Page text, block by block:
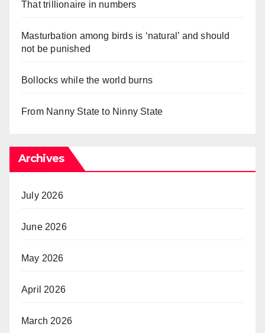
That trillionaire in numbers
Masturbation among birds is ‘natural’ and should
not be punished
Bollocks while the world burns
From Nanny State to Ninny State
Archives
July 2026
June 2026
May 2026
April 2026
March 2026